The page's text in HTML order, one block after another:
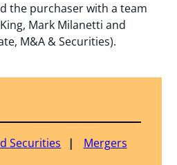
the purchaser with a team
Mark Milanetti and
M&A & Securities).
Securities
Mergers